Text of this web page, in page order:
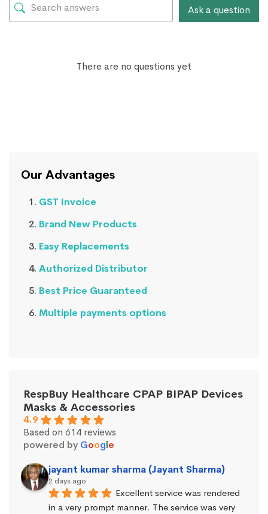
Ask a question
There are no questions yet
Our Advantages
GST Invoice
Brand New Products
Easy Replacements
Authorized Distributor
Best Price Guaranteed
Multiple payments options
RespBuy Healthcare CPAP BIPAP Devices
Masks & Accessories
4.9
Based on 614 reviews
powered by Google
jayant kumar sharma (Jayant Sharma)
2 days ago
Excellent service was rendered
in a very prompt manner. The service was very